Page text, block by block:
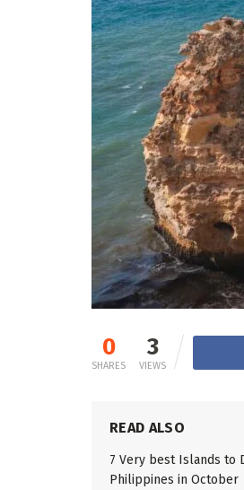
0
SHARES
3
VIEWS
READ ALSO
7 Very best Islands to
Philippines in October